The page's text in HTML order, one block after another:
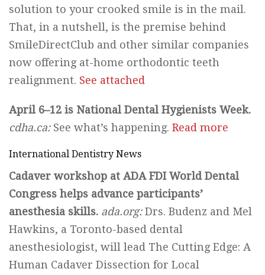
solution to your crooked smile is in the mail.
That, in a nutshell, is the premise behind
SmileDirectClub and other similar companies
now offering at-home orthodontic teeth
realignment. See attached
April 6–12 is National Dental Hygienists Week.
cdha.ca:See what’s happening. Read more
International Dentistry News
Cadaver workshop at ADA FDI World Dental
Congress helps advance participants’
anesthesia skills. ada.org:Drs. Budenz and Mel
Hawkins, a Toronto-based dental
anesthesiologist, will lead The Cutting Edge: A
Human Cadaver Dissection for Local